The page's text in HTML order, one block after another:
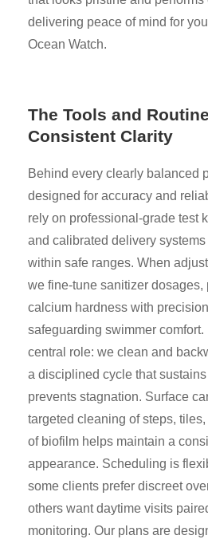
delivering peace of mind for
Ocean Watch.
The Tools and
Consistent Clarity
Behind every clearly balanced
designed for accuracy and
rely on professional-grade test
and calibrated delivery
within safe ranges. When
we fine-tune sanitizer dosages,
calcium hardness with
safeguarding swimmer
central role: we clean and
a disciplined cycle that
prevents stagnation. Surface
targeted cleaning of steps,
of biofilm helps maintain a
appearance. Scheduling is
some clients prefer discreet
others want daytime visits
monitoring. Our plans are